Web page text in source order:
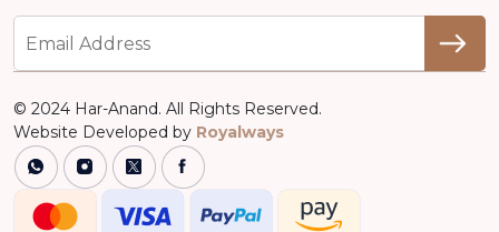
© 2024 Har-Anand. All Rights Reserved.
Website Developed by Royalways